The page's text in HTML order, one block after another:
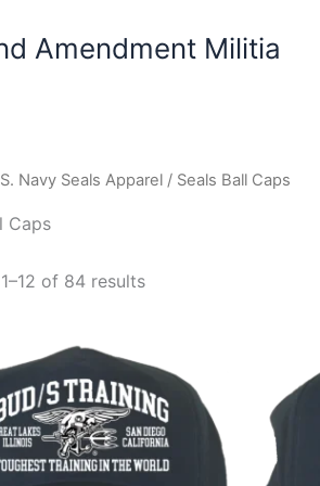
Amendment Militia
Navy Seals Apparel / Seals Ball Caps
Caps
of 84 results
This
product
has
multiple
variants.